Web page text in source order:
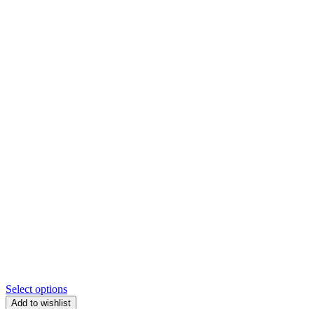
Select options
Add to wishlist